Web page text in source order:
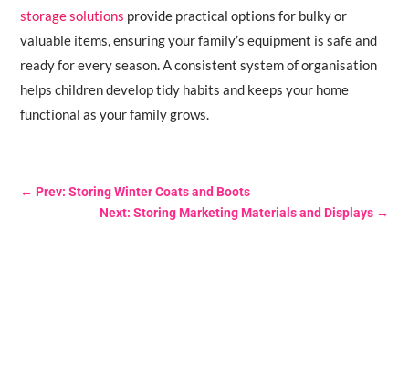
storage solutions provide practical options for bulky or
valuable items, ensuring your family’s equipment is safe and
ready for every season. A consistent system of organisation
helps children develop tidy habits and keeps your home
functional as your family grows.
←Prev: Storing Winter Coats and Boots
Next: Storing Marketing Materials and Displays→